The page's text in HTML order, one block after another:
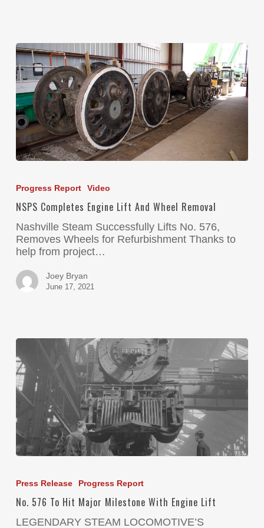
Progress Report Video
NSPS Completes Engine Lift And Wheel Removal
Nashville Steam Successfully Lifts No. 576,
Removes Wheels for Refurbishment Thanks to
help from project…
Joey Bryan
June 17, 2021
Press Release Progress Report
No. 576 To Hit Major Milestone With Engine Lift
LEGENDARY STEAM LOCOMOTIVE’S